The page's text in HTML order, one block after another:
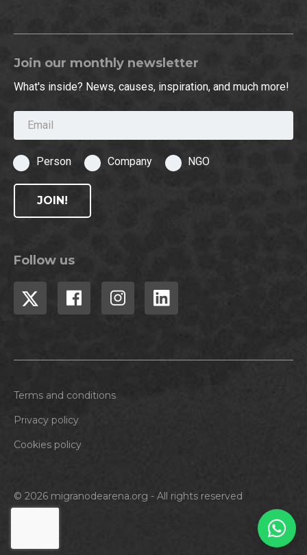
Join our monthly newsletter
What's inside? News, causes, inspiration, and much more!
Email
Person Company NGO
JOIN!
Follow us
© 2026 migranodearena.org - All rights reserved
Terms and conditions
Privacy policy
Cookies policy